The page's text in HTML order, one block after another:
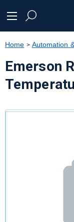
Home Automation
Emerson